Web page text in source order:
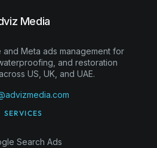
Media
Meta ads management for
and restoration
US, UK, and UAE.
SERVICES
Search Ads